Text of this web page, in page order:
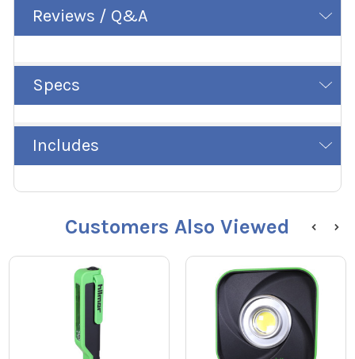
Reviews / Q&A
Specs
Includes
Customers Also Viewed